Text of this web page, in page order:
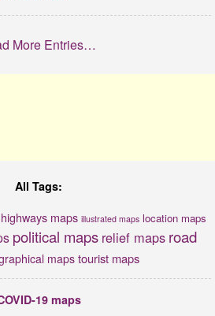
More Entries…
All Tags:
highways maps illustrated maps location maps
political maps relief maps road
maps tourist maps
19 maps